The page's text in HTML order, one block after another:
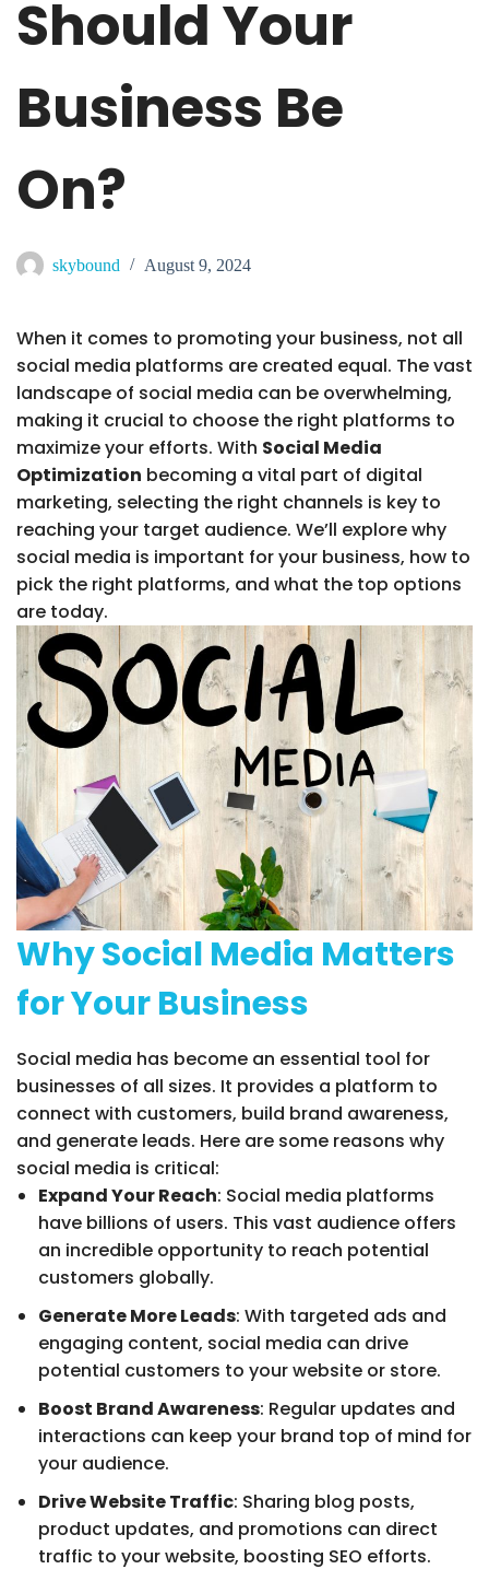
Should Your
Business Be
On?
skybound August 9, 2024
When it comes to promoting your business, not all
social media platforms are created equal. The vast
landscape of social media can be overwhelming,
making it crucial to choose the right platforms to
maximize your efforts. With Social Media
Optimization becoming a vital part of digital
marketing, selecting the right channels is key to
reaching your target audience. We’ll explore why
social media is important for your business, how to
pick the right platforms, and what the top options
are today.
Why Social Media Matters
for Your Business
Social media has become an essential tool for
businesses of all sizes. It provides a platform to
connect with customers, build brand awareness,
and generate leads. Here are some reasons why
social media is critical:
Expand Your Reach: Social media platforms
have billions of users. This vast audience offers
an incredible opportunity to reach potential
customers globally.
Generate More Leads: With targeted ads and
engaging content, social media can drive
potential customers to your website or store.
Boost Brand Awareness: Regular updates and
interactions can keep your brand top of mind for
your audience.
Drive Website Traffic: Sharing blog posts,
product updates, and promotions can direct
traffic to your website, boosting SEO efforts.